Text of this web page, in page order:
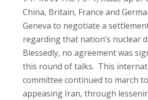
China, Britain, France and
Geneva to negotiate a
regarding that nation’s nuclear
Blessedly, no agreement was
this round of talks. This
committee continued to march
appeasing Iran, through